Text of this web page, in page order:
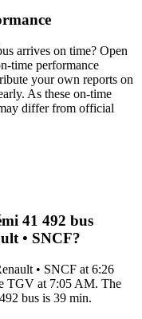
arrives on time? Open
time performance
your own reports on
As these on-time
differ from official
41 492 bus
• SNCF?
• SNCF at 6:26
TGV at 7:05 AM. The
bus is 39 min.